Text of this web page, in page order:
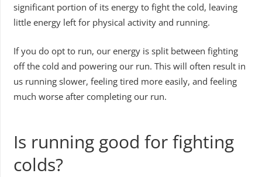
significant portion of its energy to fight the cold, leaving
little energy left for physical activity and running.
If you do opt to run, our energy is split between fighting
off the cold and powering our run. This will often result in
us running slower, feeling tired more easily, and feeling
much worse after completing our run.
Is running good for fighting
colds?